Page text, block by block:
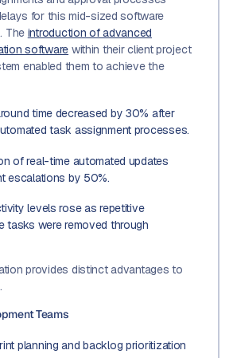
for this mid-sized software
The introduction of advanced
software within their client project
enabled them to achieve the
time decreased by 30% after
task assignment processes.
of real-time automated updates
escalations by 50%.
levels rose as repetitive
tasks were removed through
provides distinct advantages to
Teams
planning and backlog prioritization